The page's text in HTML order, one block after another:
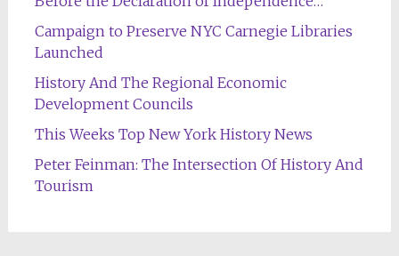
Campaign to Preserve NYC Carnegie Libraries
Launched
History And The Regional Economic
Development Councils
This Weeks Top New York History News
Peter Feinman: The Intersection Of History And
Tourism